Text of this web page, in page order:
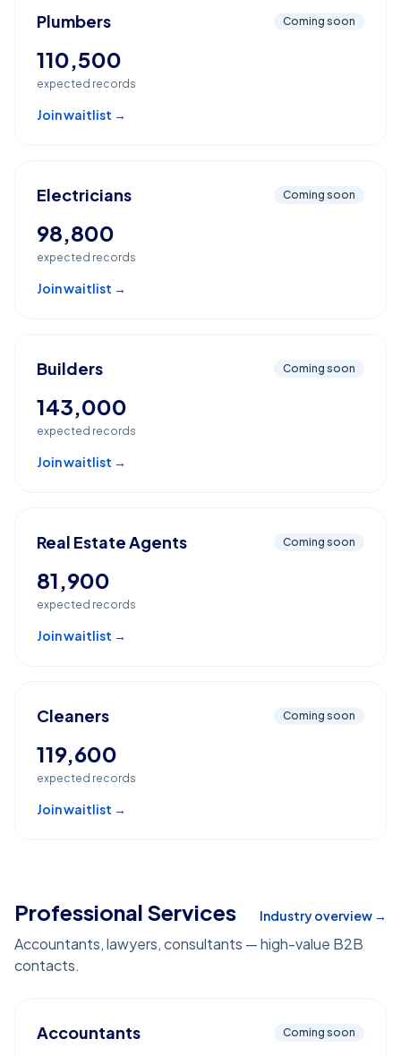
Plumbers Coming soon
110,500
expected records
Join waitlist →
Electricians Coming soon
98,800
expected records
Join waitlist →
Builders Coming soon
143,000
expected records
Join waitlist →
Real Estate Agents Coming soon
81,900
expected records
Join waitlist →
Cleaners Coming soon
119,600
expected records
Join waitlist →
Professional Services Industry overview →
Accountants, lawyers, consultants — high-value B2B
contacts.
Accountants Coming soon